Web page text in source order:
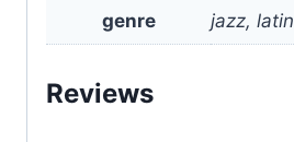
genre jazz, latin
Reviews